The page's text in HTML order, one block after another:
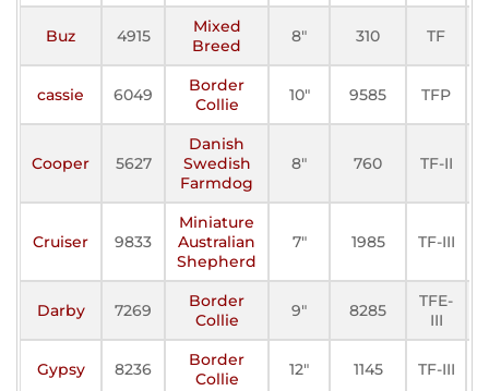
Buz 4915
Mixed
Breed
8" 310 TF
cassie 6049
Border
Collie
10" 9585 TFP
Cooper 5627
Danish
Swedish
Farmdog
8" 760 TF-II
Cruiser 9833
Miniature
Australian
Shepherd
7" 1985 TF-III
Darby 7269
Border
Collie
9" 8285
TFE-
III
Gypsy 8236
Border
Collie
12" 1145 TF-III